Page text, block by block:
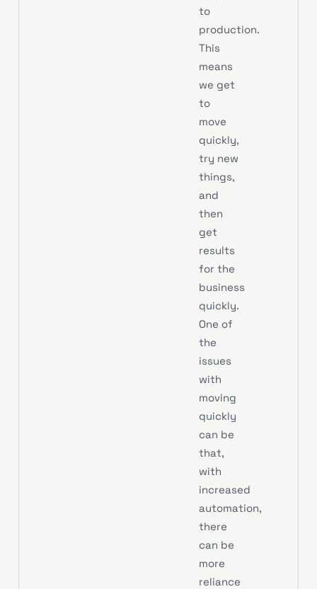
to
production.
This
means
we get
to
move
quickly,
try new
things,
and
then
get
results
for the
business
quickly.
One of
the
issues
with
moving
quickly
can be
that,
with
increased
automation,
there
can be
more
reliance